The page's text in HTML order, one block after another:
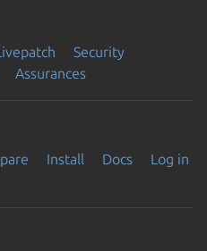
Security
Assurances
Install Docs
Log in